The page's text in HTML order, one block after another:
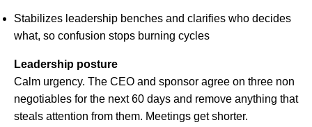
Stabilizes leadership benches and clarifies who decides
what, so confusion stops burning cycles
Leadership posture
Calm urgency. The CEO and sponsor agree on three non
negotiables for the next 60 days and remove anything that
steals attention from them. Meetings get shorter.